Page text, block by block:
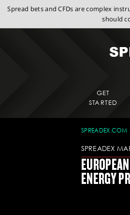
Spread bets and CFDs are complex
should
GET
STARTED
SPREADEX.COM
SPREADEX
ENERGY